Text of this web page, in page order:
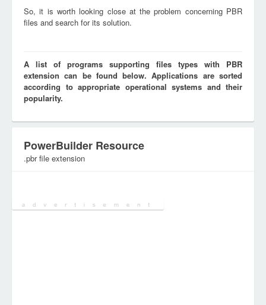
So, it is worth looking close at the problem concerning PBR
files and search for its solution.
A list of programs supporting files types with PBR
extension can be found below. Applications are sorted
according to appropriate operational systems and their
popularity.
PowerBuilder Resource
.pbr file extension